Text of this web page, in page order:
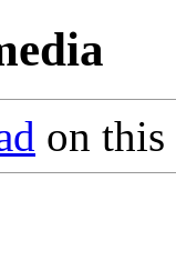
on this